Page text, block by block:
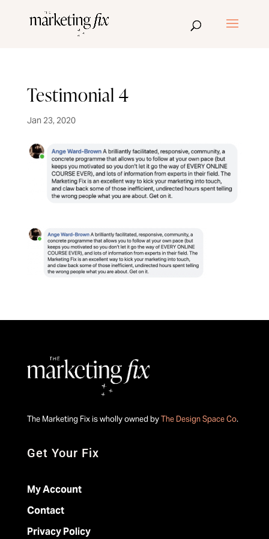
Testimonial 4
Jan 23, 2020
The Marketing Fix is wholly owned byThe Design Space Co.
Get Your Fix
My Account
Contact
Privacy Policy